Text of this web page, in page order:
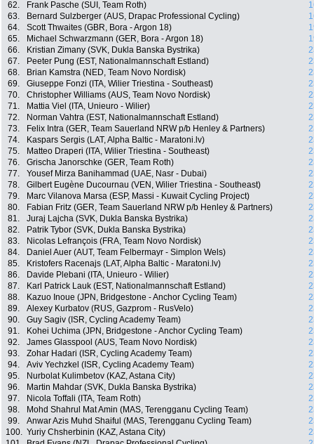
62.
Frank Pasche (SUI, Team Roth)
63.
Bernard Sulzberger (AUS, Drapac Professional Cycling)
64.
Scott Thwaites (GBR, Bora - Argon 18)
65.
Michael Schwarzmann (GER, Bora - Argon 18)
66.
Kristian Zimany (SVK, Dukla Banska Bystrika)
67.
Peeter Pung (EST, Nationalmannschaft Estland)
68.
Brian Kamstra (NED, Team Novo Nordisk)
69.
Giuseppe Fonzi (ITA, Wilier Triestina - Southeast)
70.
Christopher Williams (AUS, Team Novo Nordisk)
71.
Mattia Viel (ITA, Unieuro - Wilier)
72.
Norman Vahtra (EST, Nationalmannschaft Estland)
73.
Felix Intra (GER, Team Sauerland NRW p/b Henley & Partners)
74.
Kaspars Sergis (LAT, Alpha Baltic - Maratoni.lv)
75.
Matteo Draperi (ITA, Wilier Triestina - Southeast)
76.
Grischa Janorschke (GER, Team Roth)
77.
Yousef Mirza Banihammad (UAE, Nasr - Dubai)
78.
Gilbert Eugène Ducournau (VEN, Wilier Triestina - Southeast)
79.
Marc Vilanova Marsa (ESP, Massi - Kuwait Cycling Project)
80.
Fabian Fritz (GER, Team Sauerland NRW p/b Henley & Partners)
81.
Juraj Lajcha (SVK, Dukla Banska Bystrika)
82.
Patrik Tybor (SVK, Dukla Banska Bystrika)
83.
Nicolas Lefrançois (FRA, Team Novo Nordisk)
84.
Daniel Auer (AUT, Team Felbermayr - Simplon Wels)
85.
Kristofers Racenajs (LAT, Alpha Baltic - Maratoni.lv)
86.
Davide Plebani (ITA, Unieuro - Wilier)
87.
Karl Patrick Lauk (EST, Nationalmannschaft Estland)
88.
Kazuo Inoue (JPN, Bridgestone - Anchor Cycling Team)
89.
Alexey Kurbatov (RUS, Gazprom - RusVelo)
90.
Guy Sagiv (ISR, Cycling Academy Team)
91.
Kohei Uchima (JPN, Bridgestone - Anchor Cycling Team)
92.
James Glasspool (AUS, Team Novo Nordisk)
93.
Zohar Hadari (ISR, Cycling Academy Team)
94.
Aviv Yechzkel (ISR, Cycling Academy Team)
95.
Nurbolat Kulimbetov (KAZ, Astana City)
96.
Martin Mahdar (SVK, Dukla Banska Bystrika)
97.
Nicola Toffali (ITA, Team Roth)
98.
Mohd Shahrul Mat Amin (MAS, Terengganu Cycling Team)
99.
Anwar Azis Muhd Shaiful (MAS, Terengganu Cycling Team)
100. Yuriy Chsherbinin (KAZ, Astana City)